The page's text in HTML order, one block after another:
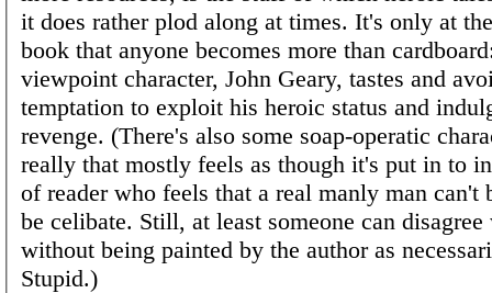
it does rather plod along at times. It's only at
book that anyone becomes more than
viewpoint character, John Geary, tastes and
temptation to exploit his heroic status and
revenge. (There's also some soap-operatic
really that mostly feels as though it's put in to
of reader who feels that a real manly man can't
be celibate. Still, at least someone can
without being painted by the author as
Stupid.)